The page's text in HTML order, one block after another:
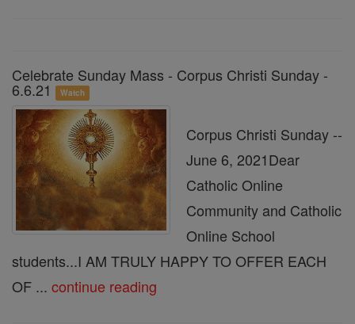
Celebrate Sunday Mass - Corpus Christi Sunday -
6.6.21 Watch
Corpus Christi Sunday --
June 6, 2021Dear
Catholic Online
Community and Catholic
Online School
students...I AM TRULY HAPPY TO OFFER EACH
OF ... continue reading